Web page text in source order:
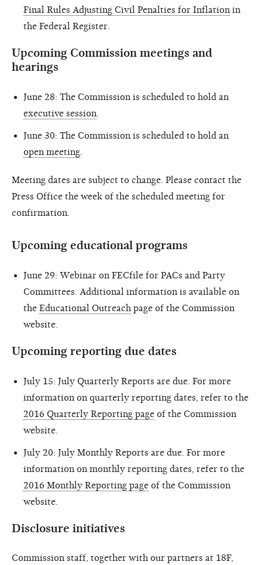
Final Rules Adjusting Civil Penalties for Inflation in
the Federal Register.
Upcoming Commission meetings and
hearings
June 28: The Commission is scheduled to hold an
executive session.
June 30: The Commission is scheduled to hold an
open meeting.
Meeting dates are subject to change. Please contact the
Press Office the week of the scheduled meeting for
confirmation.
Upcoming educational programs
June 29: Webinar on FECfile for PACs and Party
Committees. Additional information is available on
the Educational Outreach page of the Commission
website.
Upcoming reporting due dates
July 15: July Quarterly Reports are due. For more
information on quarterly reporting dates, refer to the
2016 Quarterly Reporting page of the Commission
website.
July 20: July Monthly Reports are due. For more
information on monthly reporting dates, refer to the
2016 Monthly Reporting page of the Commission
website.
Disclosure initiatives
Commission staff, together with our partners at 18F,